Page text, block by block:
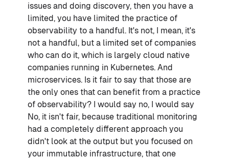
issues and doing discovery, then you have a
limited, you have limited the practice of
observability to a handful. It's not, I mean, it's
not a handful, but a limited set of companies
who can do it, which is largely cloud native
companies running in Kubernetes. And
microservices. Is it fair to say that those are
the only ones that can benefit from a practice
of observability? I would say no, I would say
No, it isn't fair, because traditional monitoring
had a completely different approach you
didn't look at the output but you focused on
your immutable infrastructure, that one